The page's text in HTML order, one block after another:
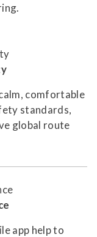
comfortable
standards,
global route
app help to